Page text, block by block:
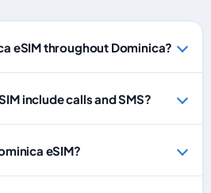
eSIM throughout Dominica?
include calls and SMS?
eSIM?